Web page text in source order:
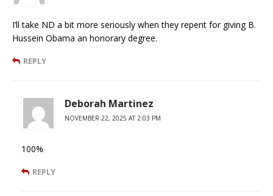
I’ll take ND a bit more seriously when they repent for giving B.
Hussein Obama an honorary degree.
REPLY
Deborah Martinez
NOVEMBER 22, 2025 AT 2:03 PM
100%
REPLY